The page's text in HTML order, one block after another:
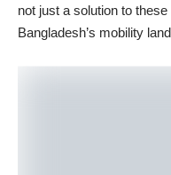
not just a solution to
Bangladesh’s mobility